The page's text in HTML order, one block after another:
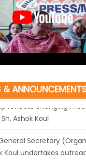
&
Secretary
Koul undertakes
interacts with